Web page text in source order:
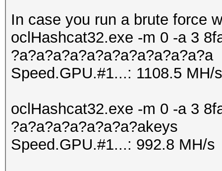
In case you run a brute force
oclHashcat32.exe -m 0 -a 3
?a?a?a?a?a?a?a?a?a?a?a?a
Speed.GPU.#1...: 1108.5 MH/s
oclHashcat32.exe -m 0 -a 3
?a?a?a?a?a?a?a?akeys
Speed.GPU.#1...: 992.8 MH/s